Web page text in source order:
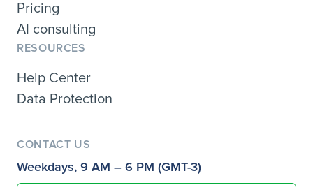
Pricing
AI consulting
RESOURCES
Help Center
Data Protection
CONTACT US
Weekdays, 9 AM – 6 PM (GMT-3)